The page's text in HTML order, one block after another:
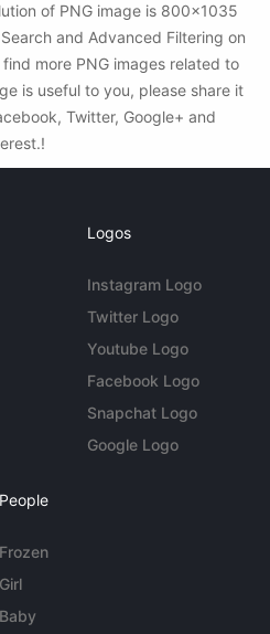
of PNG image is 800x1035
and Advanced Filtering on
more PNG images related to
is useful to you, please share it
Twitter, Google+ and
Logos
Instagram Logo
Twitter Logo
Youtube Logo
Facebook Logo
Snapchat Logo
Google Logo
People
Frozen
Girl
Baby